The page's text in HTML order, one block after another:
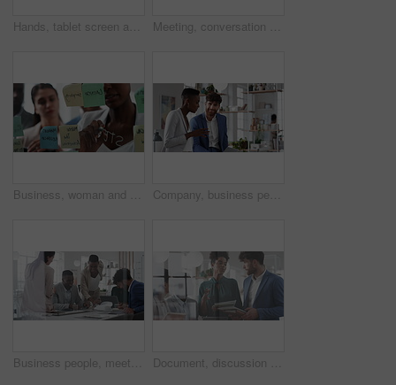
Hands, tablet screen and business people in office for investment, timeline and goals proposal. Collaboration, discussion and financial management team with data sharing for revenue and partnership Meeting, conversation and business people in office for finance investment, planning and proposal. Collaboration, discussion and financial management team with partnership for revenue margin report
Business, woman and writing on glass in meeting for training, planning and schedule for accounting. People, discussion or notes in office for coaching, brainstorming and ideas for investment proposal Company, business people and team talk with tablet for financial proposal, asset management or smile. Tech, glass office and collaboration for project report, investment evaluation or dividend yield
Business people, meeting and paperwork with collaboration in boardroom, planning or strategy. Team leader, happy group and discussion with proposal file, pitch or documents with agenda in workplace Document, discussion and business people in glass office, planning for audit and feedback for profit growth. Talking, employee and financial advisor in meeting, trading portfolio and paperwork